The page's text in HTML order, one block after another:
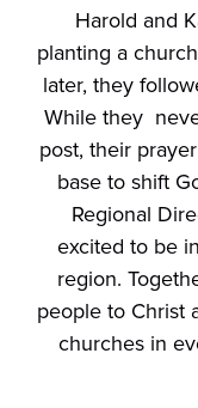
Harold and
planting a
later, they
While they
post, their
base to shift
Regional
excited to be
region.
people to Christ
churches in